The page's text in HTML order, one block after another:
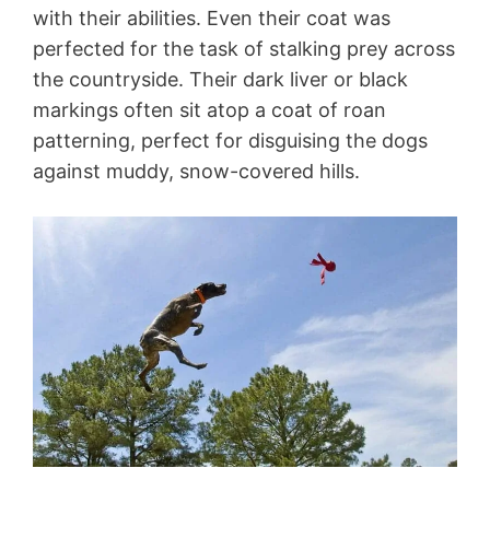
with their abilities. Even their coat was
perfected for the task of stalking prey across
the countryside. Their dark liver or black
markings often sit atop a coat of roan
patterning, perfect for disguising the dogs
against muddy, snow-covered hills.